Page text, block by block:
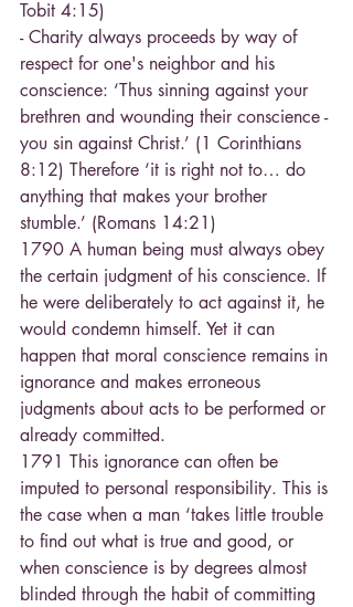
Tobit 4:15)
- Charity always proceeds by way of
respect for one's neighbor and his
conscience: ‘Thus sinning against your
brethren and wounding their conscience -
you sin against Christ.’ (1 Corinthians
8:12) Therefore ‘it is right not to… do
anything that makes your brother
stumble.’ (Romans 14:21)
1790 A human being must always obey
the certain judgment of his conscience. If
he were deliberately to act against it, he
would condemn himself. Yet it can
happen that moral conscience remains in
ignorance and makes erroneous
judgments about acts to be performed or
already committed.
1791 This ignorance can often be
imputed to personal responsibility. This is
the case when a man ‘takes little trouble
to find out what is true and good, or
when conscience is by degrees almost
blinded through the habit of committing